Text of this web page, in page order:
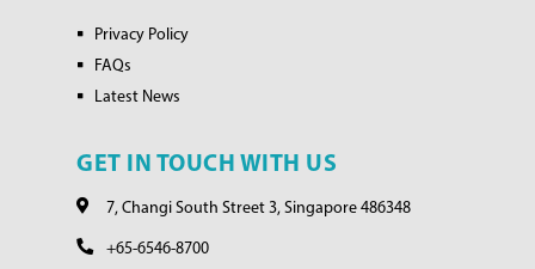
Privacy Policy
FAQs
Latest News
GET IN TOUCH WITH US
7, Changi South Street 3, Singapore 486348
+65-6546-8700